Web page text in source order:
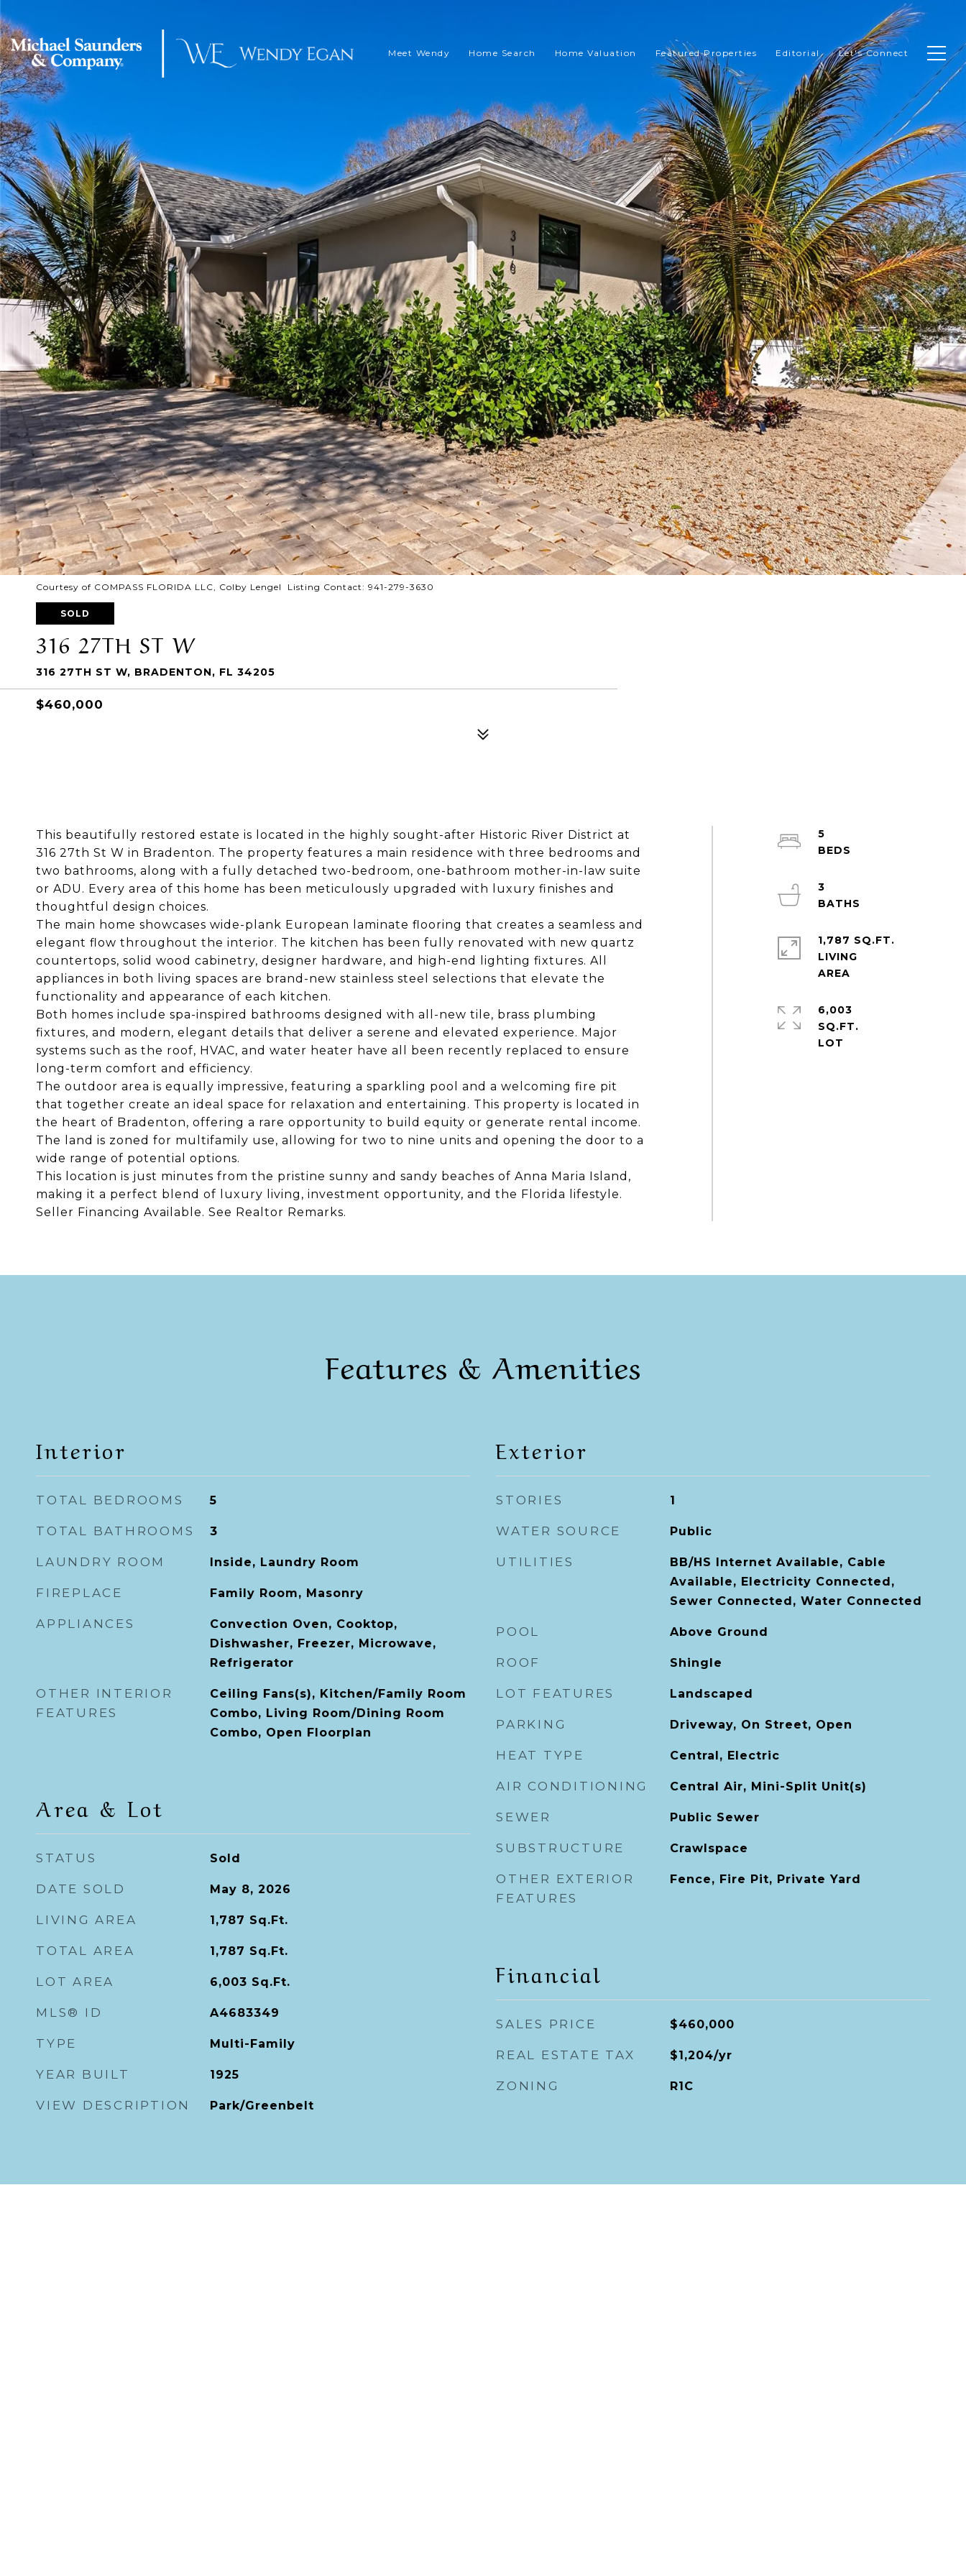
Meet Wendy Home Search Home Valuation Featured Properties Editorial Let's Connect
Courtesy of COMPASS FLORIDA LLC, Colby Lengel Listing Contact: 941-279-3630
SOLD
316 27TH ST W
316 27TH ST W, BRADENTON, FL 34205
$460,000
This beautifully restored estate is located in the highly sought-after Historic River District at
316 27th St W in Bradenton. The property features a main residence with three bedrooms and
two bathrooms, along with a fully detached two-bedroom, one-bathroom mother-in-law suite
or ADU. Every area of this home has been meticulously upgraded with luxury finishes and
thoughtful design choices.
The main home showcases wide-plank European laminate flooring that creates a seamless and
elegant flow throughout the interior. The kitchen has been fully renovated with new quartz
countertops, solid wood cabinetry, designer hardware, and high-end lighting fixtures. All
appliances in both living spaces are brand-new stainless steel selections that elevate the
functionality and appearance of each kitchen.
Both homes include spa-inspired bathrooms designed with all-new tile, brass plumbing
fixtures, and modern, elegant details that deliver a serene and elevated experience. Major
systems such as the roof, HVAC, and water heater have all been recently replaced to ensure
long-term comfort and efficiency.
The outdoor area is equally impressive, featuring a sparkling pool and a welcoming fire pit
that together create an ideal space for relaxation and entertaining. This property is located in
the heart of Bradenton, offering a rare opportunity to build equity or generate rental income.
The land is zoned for multifamily use, allowing for two to nine units and opening the door to a
wide range of potential options.
This location is just minutes from the pristine sunny and sandy beaches of Anna Maria Island,
making it a perfect blend of luxury living, investment opportunity, and the Florida lifestyle.
Seller Financing Available. See Realtor Remarks.
5
3
1,787 SQ.FT.
LIVING
6,003
SQ.FT.
Features & Amenities
Interior
TOTAL BEDROOMS 5
TOTAL BATHROOMS 3
LAUNDRY ROOM Inside, Laundry Room
FIREPLACE Family Room, Masonry
APPLIANCES
Convection Oven, Cooktop,
Dishwasher, Freezer, Microwave,
Refrigerator
OTHER INTERIOR
FEATURES
Ceiling Fans(s), Kitchen/Family Room
Combo, Living Room/Dining Room
Combo, Open Floorplan
Area & Lot
STATUS Sold
DATE SOLD May 8, 2026
LIVING AREA 1,787 Sq.Ft.
TOTAL AREA 1,787 Sq.Ft.
LOT AREA 6,003 Sq.Ft.
MLS® ID A4683349
TYPE Multi-Family
YEAR BUILT 1925
VIEW DESCRIPTION Park/Greenbelt
Exterior
STORIES 1
WATER SOURCE Public
UTILITIES
BB/HS Internet Available, Cable
Available, Electricity Connected,
Sewer Connected, Water Connected
POOL Above Ground
ROOF Shingle
LOT FEATURES Landscaped
PARKING Driveway, On Street, Open
HEAT TYPE Central, Electric
AIR CONDITIONING Central Air, Mini-Split Unit(s)
SEWER Public Sewer
SUBSTRUCTURE Crawlspace
OTHER EXTERIOR
FEATURES
Fence, Fire Pit, Private Yard
Financial
SALES PRICE $460,000
REAL ESTATE TAX $1,204/yr
ZONING R1C